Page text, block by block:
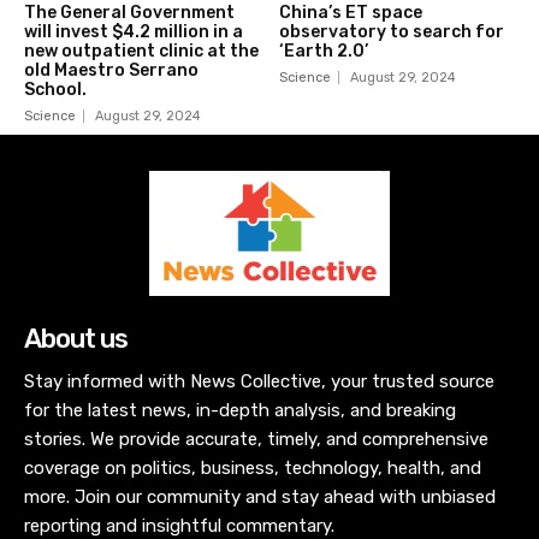
The General Government
will invest $4.2 million in a
new outpatient clinic at the
old Maestro Serrano
School.
Science August 29, 2024
China’s ET space
observatory to search for
‘Earth 2.0’
Science August 29, 2024
About us
Stay informed with News Collective, your trusted source
for the latest news, in-depth analysis, and breaking
stories. We provide accurate, timely, and comprehensive
coverage on politics, business, technology, health, and
more. Join our community and stay ahead with unbiased
reporting and insightful commentary.